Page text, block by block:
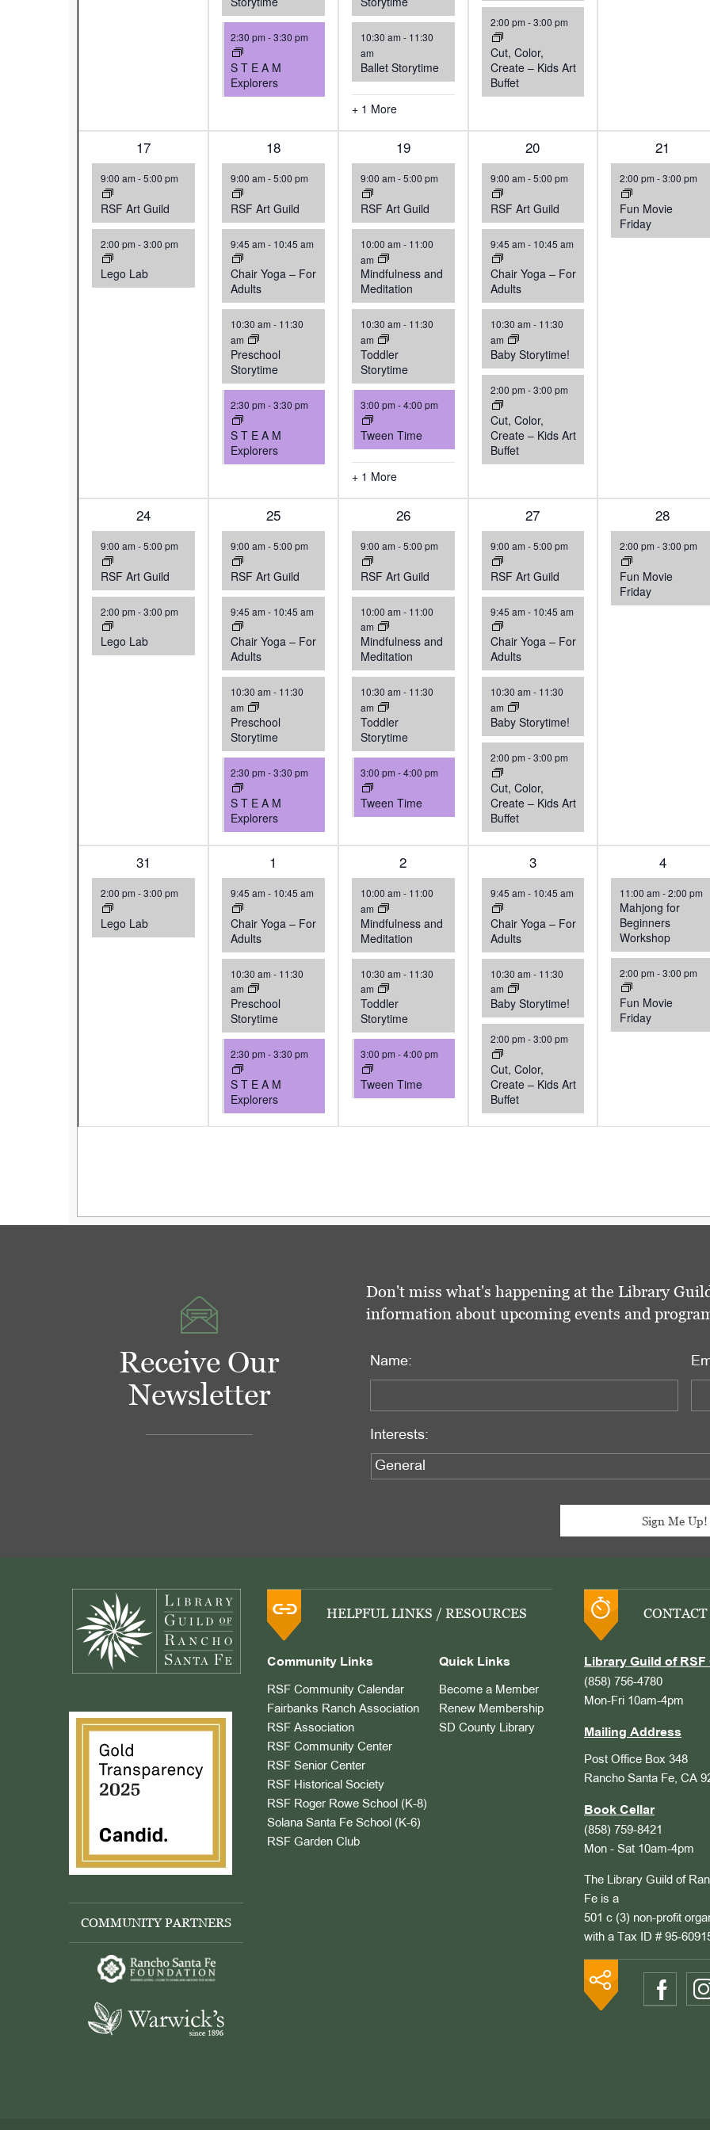
2:30 pm -3:30 pm
S T E A M
Explorers
10:30 am - 11:30
am
Ballet Storytime
+ 1 More
2:00 pm -3:00 pm
Cut, Color,
Create – Kids Art
Buffet
2
events,
17
9:00 am -5:00 pm
RSF Art Guild
2:00 pm -3:00 pm
Lego Lab
4
events,
18
9:00 am -5:00 pm
RSF Art Guild
9:45 am - 10:45 am
Chair Yoga – For
Adults
10:30 am - 11:30
am
Preschool
Storytime
2:30 pm -3:30 pm
S T E A M
Explorers
5
events,
19
9:00 am -5:00 pm
RSF Art Guild
10:00 am - 11:00
am
Mindfulness and
Meditation
10:30 am - 11:30
am
Toddler
Storytime
3:00 pm -4:00 pm
Tween Time
+ 1 More
4
events,
20
9:00 am -5:00 pm
RSF Art Guild
9:45 am - 10:45 am
Chair Yoga – For
Adults
10:30 am - 11:30
am
Baby Storytime!
2:00 pm -3:00 pm
Cut, Color,
Create – Kids Art
Buffet
1
event,
21
2:00 pm-3:00 pm
Fun Movie
Friday
2
events,
24
9:00 am -5:00 pm
RSF Art Guild
2:00 pm -3:00 pm
Lego Lab
4
events,
25
9:00 am -5:00 pm
RSF Art Guild
9:45 am - 10:45 am
Chair Yoga – For
Adults
10:30 am - 11:30
am
Preschool
Storytime
2:30 pm -3:30 pm
S T E A M
Explorers
4
events,
26
9:00 am -5:00 pm
RSF Art Guild
10:00 am - 11:00
am
Mindfulness and
Meditation
10:30 am - 11:30
am
Toddler
Storytime
3:00 pm -4:00 pm
Tween Time
4
events,
27
9:00 am -5:00 pm
RSF Art Guild
9:45 am - 10:45 am
Chair Yoga – For
Adults
10:30 am - 11:30
am
Baby Storytime!
2:00 pm -3:00 pm
Cut, Color,
Create – Kids Art
Buffet
1
event,
28
2:00 pm-3:00 pm
Fun Movie
Friday
1
event,
31
2:00 pm -3:00 pm
Lego Lab
3
events,
1
9:45 am - 10:45 am
Chair Yoga – For
Adults
10:30 am - 11:30
am
Preschool
Storytime
2:30 pm -3:30 pm
S T E A M
Explorers
3
events,
2
10:00 am - 11:00
am
Mindfulness and
Meditation
10:30 am - 11:30
am
Toddler
Storytime
3:00 pm -4:00 pm
Tween Time
3
events,
3
9:45 am - 10:45 am
Chair Yoga – For
Adults
10:30 am - 11:30
am
Baby Storytime!
2:00 pm -3:00 pm
Cut, Color,
Create – Kids Art
Buffet
2
events,
4
11:00 am-2:00 pm
Mahjong for
Beginners
Workshop
2:00 pm-3:00 pm
Fun Movie
Friday
Receive Our
Newsletter
Don't miss what's happening at the Library
information about upcoming events and
Name:
Interests:
COMMUNITY PARTNERS
HELPFUL LINKS / RESOURCES
Community Links
RSF Community Calendar
Fairbanks Ranch Association
RSF Association
RSF Community Center
RSF Senior Center
RSF Historical Society
RSF Roger Rowe School (K-8)
Solana Santa Fe School (K-6)
RSF Garden Club
Quick Links
Become a Member
Renew Membership
SD County Library
CONTACT
Library Guild of RSF
(858) 756-4780
Mon-Fri 10am-4pm
Mailing Address
Post Office Box 348
Rancho Santa Fe, CA
Book Cellar
(858) 759-8421
Mon - Sat 10am-4pm
The Library Guild of
Fe is a
501 c (3) non-profit
with a Tax ID # 95-